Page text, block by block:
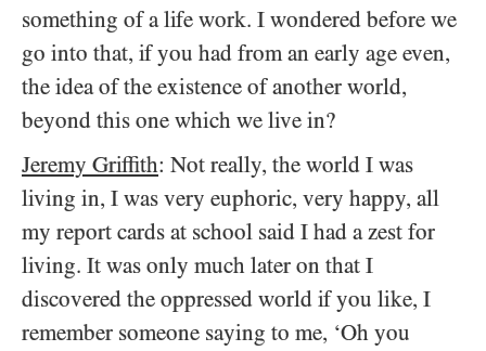
something of a life work. I wondered before we
go into that, if you had from an early age even,
the idea of the existence of another world,
beyond this one which we live in?
Jeremy Griffith: Not really, the world I was
living in, I was very euphoric, very happy, all
my report cards at school said I had a zest for
living. It was only much later on that I
discovered the oppressed world if you like, I
remember someone saying to me, ‘Oh you